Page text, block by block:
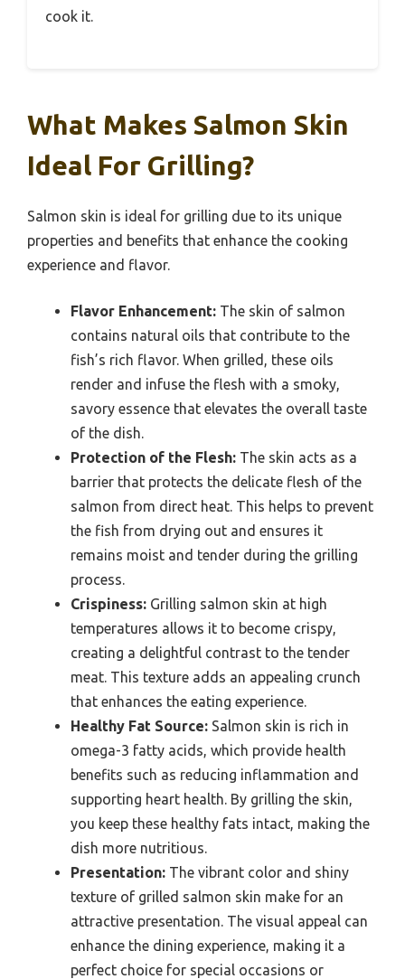
cook it.
What Makes Salmon Skin
Ideal For Grilling?
Salmon skin is ideal for grilling due to its unique
properties and benefits that enhance the cooking
experience and flavor.
Flavor Enhancement: The skin of salmon
contains natural oils that contribute to the
fish’s rich flavor. When grilled, these oils
render and infuse the flesh with a smoky,
savory essence that elevates the overall taste
of the dish.
Protection of the Flesh: The skin acts as a
barrier that protects the delicate flesh of the
salmon from direct heat. This helps to prevent
the fish from drying out and ensures it
remains moist and tender during the grilling
process.
Crispiness: Grilling salmon skin at high
temperatures allows it to become crispy,
creating a delightful contrast to the tender
meat. This texture adds an appealing crunch
that enhances the eating experience.
Healthy Fat Source: Salmon skin is rich in
omega-3 fatty acids, which provide health
benefits such as reducing inflammation and
supporting heart health. By grilling the skin,
you keep these healthy fats intact, making the
dish more nutritious.
Presentation: The vibrant color and shiny
texture of grilled salmon skin make for an
attractive presentation. The visual appeal can
enhance the dining experience, making it a
perfect choice for special occasions or